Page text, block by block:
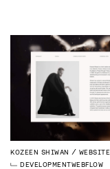
KOZEEN SHIWAN
WEBSITE
DEVELOPMENTWEBFLOW